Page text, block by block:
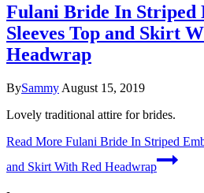
Fulani Bride In Striped
Sleeves Top and Skirt
Headwrap
BySammy August 15, 2019
Lovely traditional attire for brides.
Read More Fulani Bride In Striped
and Skirt With Red Headwrap